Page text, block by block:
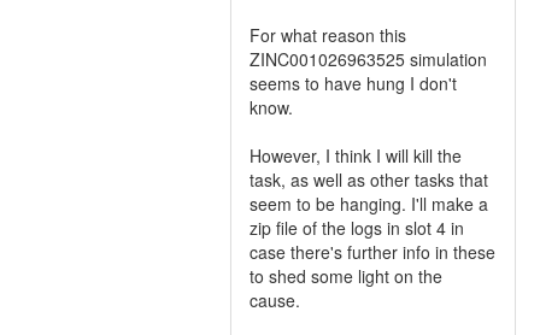
For what reason this
ZINC001026963525 simulation
seems to have hung I don't
know.
However, I think I will kill the
task, as well as other tasks that
seem to be hanging. I'll make a
zip file of the logs in slot 4 in
case there's further info in these
to shed some light on the
cause.